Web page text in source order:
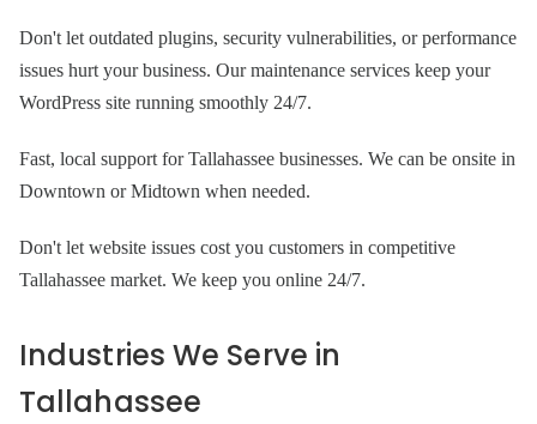
Don't let outdated plugins, security vulnerabilities, or performance
issues hurt your business. Our maintenance services keep your
WordPress site running smoothly 24/7.
Fast, local support for Tallahassee businesses. We can be onsite in
Downtown or Midtown when needed.
Don't let website issues cost you customers in competitive
Tallahassee market. We keep you online 24/7.
Industries We Serve in
Tallahassee